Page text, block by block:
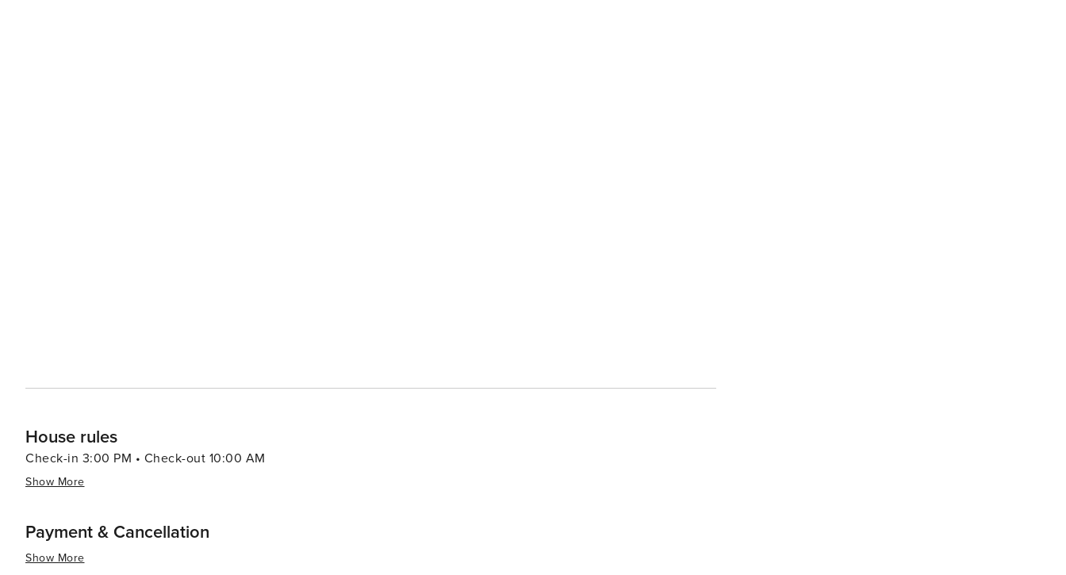
House rules
Check-in 3:00 PM • Check-out 10:00 AM
Show More
Payment & Cancellation
Show More